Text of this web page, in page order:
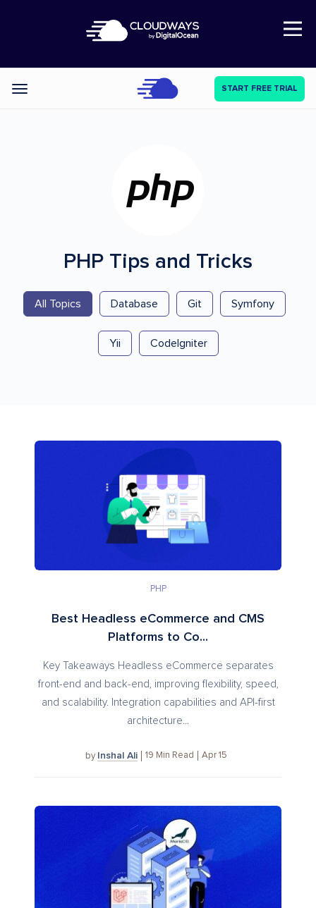
Open Nav
Categories START FREE TRIAL
PHP Tips and Tricks
All Topics Database Git Symfony
Yii CodeIgniter
PHP
Best Headless eCommerce and CMS
Platforms to Co...
Key Takeaways Headless eCommerce separates
front-end and back-end, improving flexibility, speed,
and scalability. Integration capabilities and API-first
architecture...
by Inshal Ali 19 Min Read Apr 15